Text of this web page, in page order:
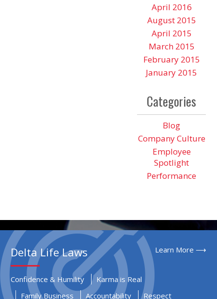
April 2016
August 2015
April 2015
March 2015
February 2015
January 2015
Categories
Blog
Company Culture
Employee
Spotlight
Performance
Learn More ⟶
Delta Life Laws
Confidence & Humility
Karma is Real
Family Business
Accountability Respect